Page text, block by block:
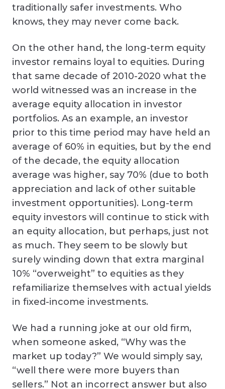
traditionally safer investments. Who
knows, they may never come back.
On the other hand, the long-term equity
investor remains loyal to equities. During
that same decade of 2010-2020 what the
world witnessed was an increase in the
average equity allocation in investor
portfolios. As an example, an investor
prior to this time period may have held an
average of 60% in equities, but by the end
of the decade, the equity allocation
average was higher, say 70% (due to both
appreciation and lack of other suitable
investment opportunities). Long-term
equity investors will continue to stick with
an equity allocation, but perhaps, just not
as much. They seem to be slowly but
surely winding down that extra marginal
10% “overweight” to equities as they
refamiliarize themselves with actual yields
in fixed-income investments.
We had a running joke at our old firm,
when someone asked, “Why was the
market up today?” We would simply say,
“well there were more buyers than
sellers.” Not an incorrect answer but also